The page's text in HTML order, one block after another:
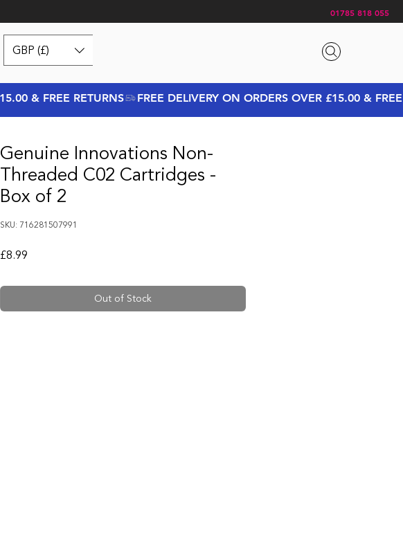
01785 818 055
GBP (£)
Genuine Innovations Non-
Threaded C02 Cartridges -
Box of 2
SKU: 716281507991
£8.99
Out of Stock